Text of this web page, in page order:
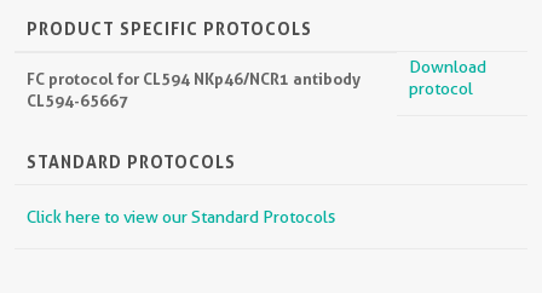
PRODUCT SPECIFIC PROTOCOLS
FC protocol for CL594 NKp46/NCR1 antibody
CL594-65667
Download
protocol
STANDARD PROTOCOLS
Click here to view our Standard Protocols